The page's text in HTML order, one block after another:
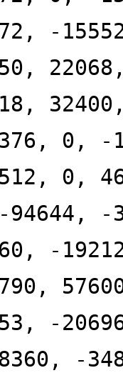
-
0, -
0,
-
-
-
-